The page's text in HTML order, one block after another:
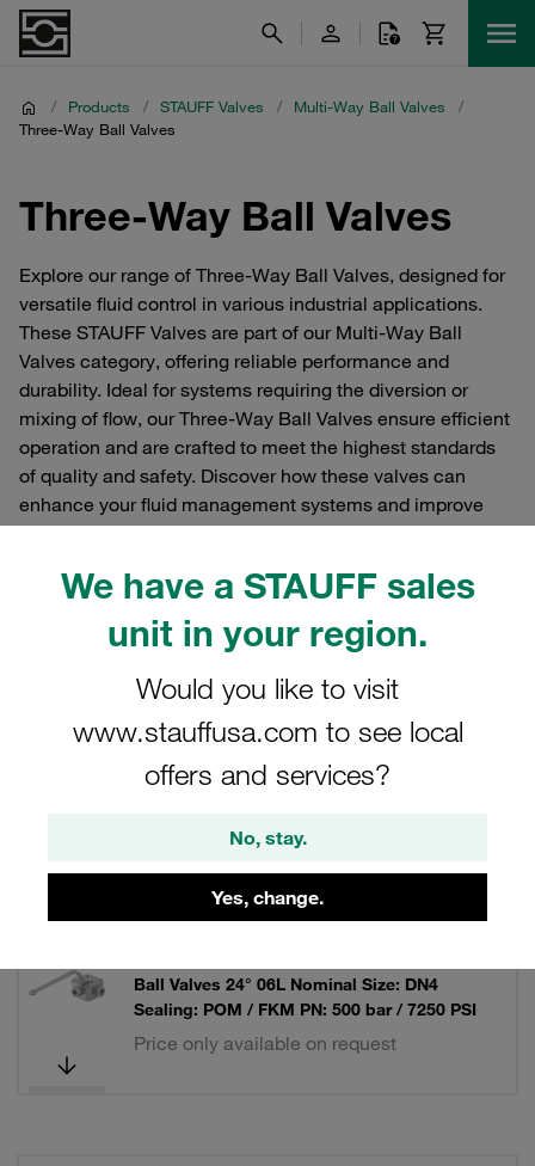
We have a STAUFF sales
unit in your region.
Would you like to visit
www.stauffusa.com to see local
offers and services?
No, stay.
Yes, change.
/ Products / STAUFF Valves / Multi-Way Ball Valves
/
Three-Way Ball Valves
Three-Way Ball Valves
Explore our range of Three-Way Ball Valves, designed for
versatile fluid control in various industrial applications.
These STAUFF Valves are part of our Multi-Way Ball
Valves category, offering reliable performance and
durability. Ideal for systems requiring the diversion or
mixing of flow, our Three-Way Ball Valves ensure efficient
operation and are crafted to meet the highest standards
of quality and safety. Discover how these valves can
enhance your fluid management systems and improve
overall system efficiency.
Filters / Sorting
Multi-Way Ball Valves
Grid List
Ball Valves 24° 06L Nominal Size: DN4
Sealing: POM / FKM PN: 500 bar / 7250 PSI
Price only available on request